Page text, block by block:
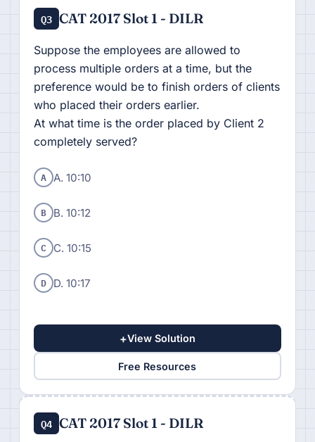
Q3 CAT 2017 Slot 1 - DILR
Suppose the employees are allowed to
process multiple orders at a time, but the
preference would be to finish orders of clients
who placed their orders earlier.
At what time is the order placed by Client 2
completely served?
A A. 10:10
B B. 10:12
C C. 10:15
D D. 10:17
+View Solution
Free Resources
Q4 CAT 2017 Slot 1 - DILR